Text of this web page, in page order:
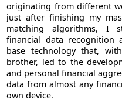
originating from different
just after finishing my
matching algorithms, I
financial data recognition
base technology that,
brother, led to the
and personal financial
data from almost any
own device.